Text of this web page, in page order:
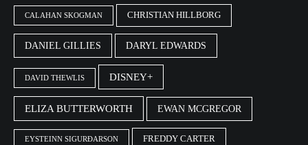
CALAHAN SKOGMAN CHRISTIAN HILLBORG
DANIEL GILLIES DARYL EDWARDS
DAVID THEWLIS DISNEY+
ELIZA BUTTERWORTH EWAN MCGREGOR
EYSTEINN SIGURÐARSON FREDDY CARTER